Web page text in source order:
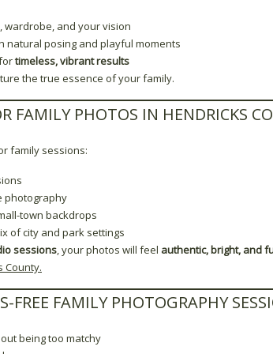
wardrobe, and your vision
natural posing and playful moments
timeless, vibrant results
the true essence of your family.
FAMILY PHOTOS IN HENDRICKS
family sessions:
photography
town backdrops
of city and park settings
sessions , your photos will feel authentic, bright, and
County.
FREE FAMILY PHOTOGRAPHY
being too matchy